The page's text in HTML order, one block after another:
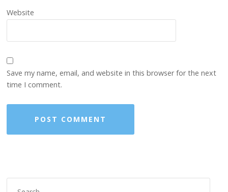
Website
Save my name, email, and website in this browser for the next
time I comment.